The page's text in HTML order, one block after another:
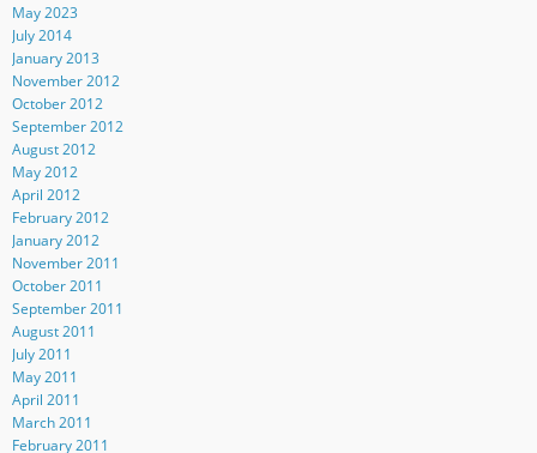
May 2023
July 2014
January 2013
November 2012
October 2012
September 2012
August 2012
May 2012
April 2012
February 2012
January 2012
November 2011
October 2011
September 2011
August 2011
July 2011
May 2011
April 2011
March 2011
February 2011